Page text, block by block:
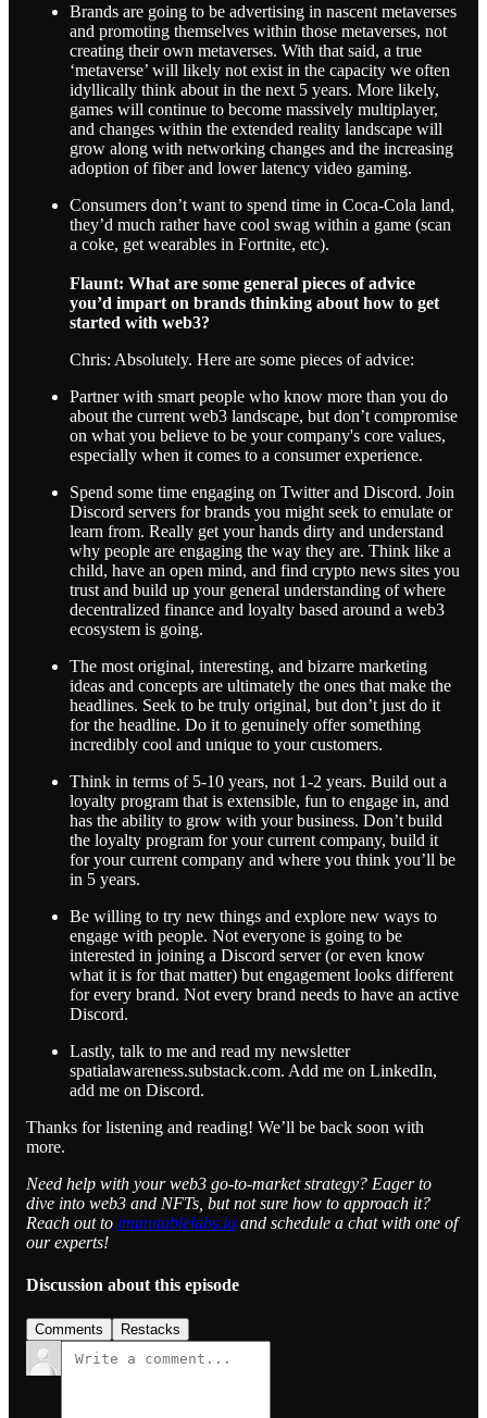
Brands are going to be advertising in nascent metaverses
and promoting themselves within those metaverses, not
creating their own metaverses. With that said, a true
‘metaverse’ will likely not exist in the capacity we often
idyllically think about in the next 5 years. More likely,
games will continue to become massively multiplayer,
and changes within the extended reality landscape will
grow along with networking changes and the increasing
adoption of fiber and lower latency video gaming.
Consumers don’t want to spend time in Coca-Cola land,
they’d much rather have cool swag within a game (scan
a coke, get wearables in Fortnite, etc).
Flaunt: What are some general pieces of advice
you’d impart on brands thinking about how to get
started with web3?
Chris: Absolutely. Here are some pieces of advice:
Partner with smart people who know more than you do
about the current web3 landscape, but don’t compromise
on what you believe to be your company's core values,
especially when it comes to a consumer experience.
Spend some time engaging on Twitter and Discord. Join
Discord servers for brands you might seek to emulate or
learn from. Really get your hands dirty and understand
why people are engaging the way they are. Think like a
child, have an open mind, and find crypto news sites you
trust and build up your general understanding of where
decentralized finance and loyalty based around a web3
ecosystem is going.
The most original, interesting, and bizarre marketing
ideas and concepts are ultimately the ones that make the
headlines. Seek to be truly original, but don’t just do it
for the headline. Do it to genuinely offer something
incredibly cool and unique to your customers.
Think in terms of 5-10 years, not 1-2 years. Build out a
loyalty program that is extensible, fun to engage in, and
has the ability to grow with your business. Don’t build
the loyalty program for your current company, build it
for your current company and where you think you’ll be
in 5 years.
Be willing to try new things and explore new ways to
engage with people. Not everyone is going to be
interested in joining a Discord server (or even know
what it is for that matter) but engagement looks different
for every brand. Not every brand needs to have an active
Discord.
Lastly, talk to me and read my newsletter
spatialawareness.substack.com. Add me on LinkedIn,
add me on Discord.
Thanks for listening and reading! We’ll be back soon with
more.
Need help with your web3 go-to-market strategy? Eager to
dive into web3 and NFTs, but not sure how to approach it?
Reach out to immutablelabs.io and schedule a chat with one of
our experts!
Discussion about this episode
Comments Restacks